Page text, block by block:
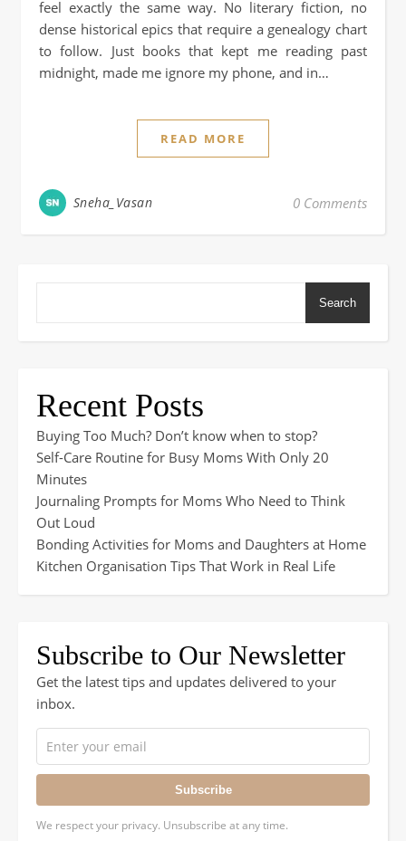
feel exactly the same way. No literary fiction, no
dense historical epics that require a genealogy chart
to follow. Just books that kept me reading past
midnight, made me ignore my phone, and in…
READ MORE
Sneha_Vasan 0 Comments
Search
Recent Posts
Buying Too Much? Don’t know when to stop?
Self-Care Routine for Busy Moms With Only 20
Minutes
Journaling Prompts for Moms Who Need to Think
Out Loud
Bonding Activities for Moms and Daughters at Home
Kitchen Organisation Tips That Work in Real Life
Subscribe to Our Newsletter
Get the latest tips and updates delivered to your
inbox.
Subscribe
We respect your privacy. Unsubscribe at any time.